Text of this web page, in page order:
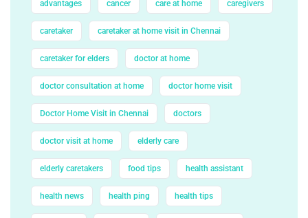
advantages cancer care at home caregivers
caretaker caretaker at home visit in Chennai
caretaker for elders doctor at home
doctor consultation at home doctor home visit
Doctor Home Visit in Chennai doctors
doctor visit at home elderly care
elderly caretakers food tips health assistant
health news health ping health tips